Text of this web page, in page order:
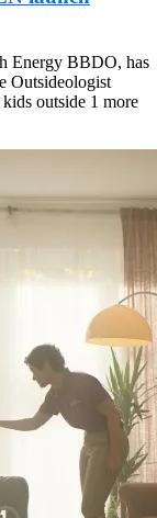
Energy BBDO, has
Outsideologist
outside 1 more